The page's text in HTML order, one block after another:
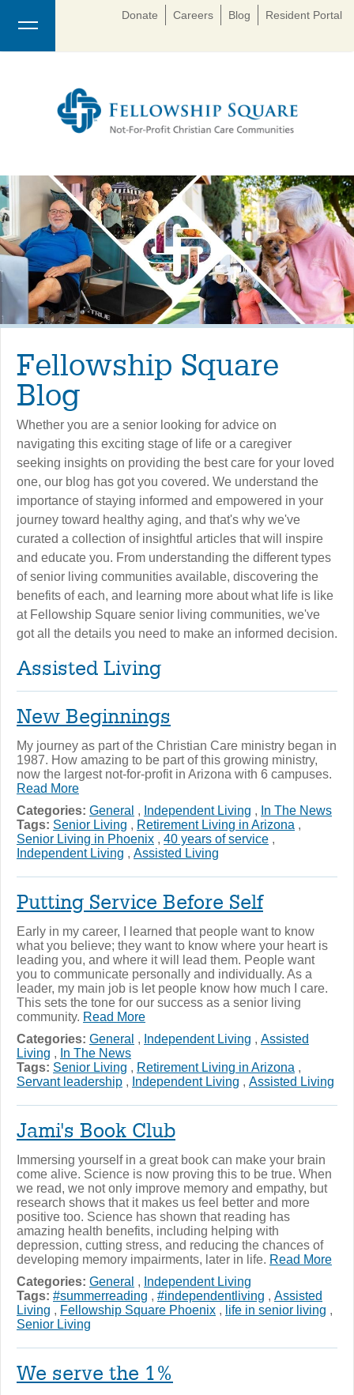
Donate Careers Blog Resident Portal
Fellowship Square
Blog
Whether you are a senior looking for advice on
navigating this exciting stage of life or a caregiver
seeking insights on providing the best care for your loved
one, our blog has got you covered. We understand the
importance of staying informed and empowered in your
journey toward healthy aging, and that's why we've
curated a collection of insightful articles that will inspire
and educate you. From understanding the different types
of senior living communities available, discovering the
benefits of each, and learning more about what life is like
at Fellowship Square senior living communities, we've
got all the details you need to make an informed decision.
Assisted Living
New Beginnings
My journey as part of the Christian Care ministry began in
1987. How amazing to be part of this growing ministry,
now the largest not-for-profit in Arizona with 6 campuses.
Read More
Categories: General , Independent Living , In The News
Tags: Senior Living , Retirement Living in Arizona ,
Senior Living in Phoenix , 40 years of service ,
Independent Living , Assisted Living
Putting Service Before Self
Early in my career, I learned that people want to know
what you believe; they want to know where your heart is
leading you, and where it will lead them. People want
you to communicate personally and individually. As a
leader, my main job is let people know how much I care.
This sets the tone for our success as a senior living
community. Read More
Categories: General , Independent Living , Assisted
Living , In The News
Tags: Senior Living , Retirement Living in Arizona ,
Servant leadership , Independent Living , Assisted Living
Jami's Book Club
Immersing yourself in a great book can make your brain
come alive. Science is now proving this to be true. When
we read, we not only improve memory and empathy, but
research shows that it makes us feel better and more
positive too. Science has shown that reading has
amazing health benefits, including helping with
depression, cutting stress, and reducing the chances of
developing memory impairments, later in life. Read More
Categories: General , Independent Living
Tags: #summerreading , #independentliving , Assisted
Living , Fellowship Square Phoenix , life in senior living ,
Senior Living
We serve the 1%